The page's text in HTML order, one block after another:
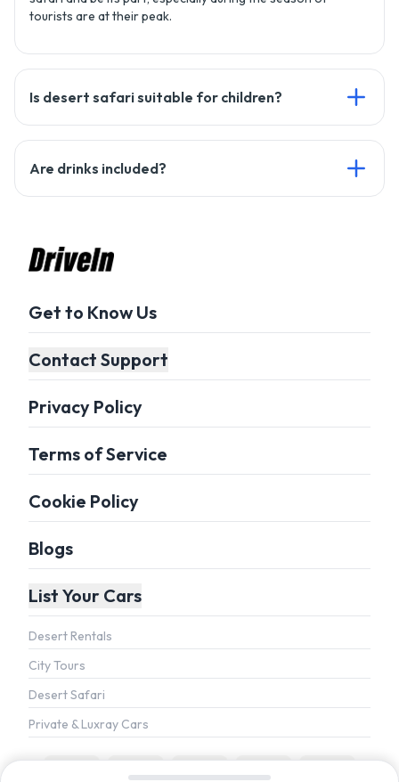
tourists are at their peak.
Is desert safari suitable for children?
with themselves to ensure their protection.
Are drinks included?
mineral water, tea, and soft drinks as well.
Get to Know Us
Contact Support
Privacy Policy
Terms of Service
Cookie Policy
Blogs
List Your Cars
Desert Rentals
City Tours
Desert Safari
Private & Luxray Cars